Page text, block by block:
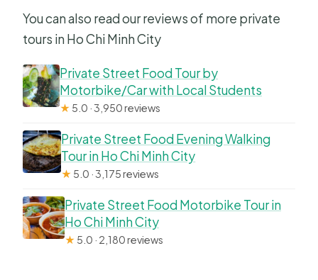
You can also read our reviews of more private
tours in Ho Chi Minh City
Private Street Food Tour by
Motorbike/Car with Local Students
★ 5.0 · 3,950 reviews
Private Street Food Evening Walking
Tour in Ho Chi Minh City
★ 5.0 · 3,175 reviews
Private Street Food Motorbike Tour in
Ho Chi Minh City
★ 5.0 · 2,180 reviews